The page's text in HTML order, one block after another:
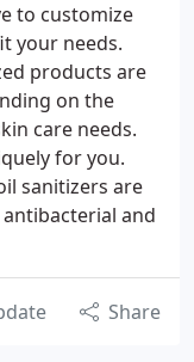
to customize
your needs.
products are
on the
care needs.
for you.
sanitizers are
and
Share